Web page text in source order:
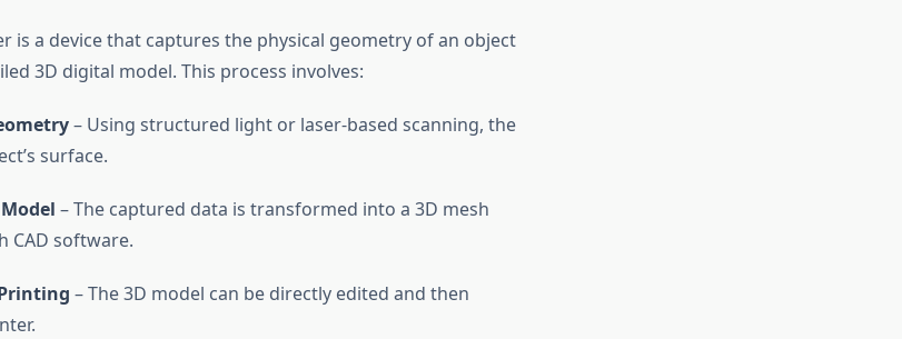
is a device that captures the physical geometry of an object
3D digital model. This process involves:
– Using structured light or laser-based scanning, the
surface.
– The captured data is transformed into a 3D mesh
CAD software.
– The 3D model can be directly edited and then